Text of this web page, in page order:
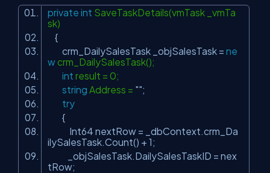
private int SaveTaskDetails(vmTask _vmTa
sk)
{
crm_DailySalesTask _objSalesTask = ne
wcrm_DailySalesTask();
int result = 0;
string Address = "";
try
{
Int64 nextRow = _dbContext.crm_Da
ilySalesTask.Count() + 1;
_objSalesTask.DailySalesTaskID = nex
tRow;